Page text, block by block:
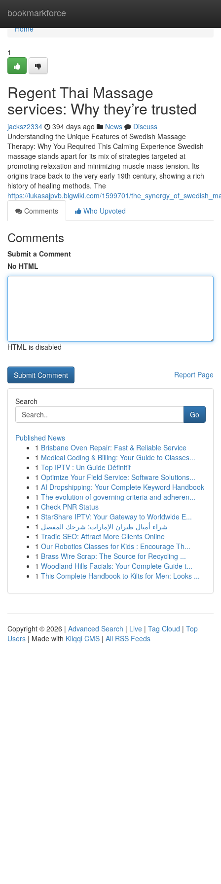
bookmarkforce
Home
Home
1
Regent Thai Massage
services: Why they’re trusted
jacksz2334 394 days ago News
Discuss
Understanding the Unique Features of Swedish Massage
Therapy: Why You Required This Calming Experience Swedish
massage stands apart for its mix of strategies targeted at
promoting relaxation and minimizing muscle mass tension. Its
origins trace back to the very early 19th century, showing a rich
history of healing methods. The
https://lukasajpvb.blgwiki.com/1599701/
Comments
Who Upvoted
Comments
Submit a Comment
No HTML
HTML is disabled
Report Page
Search
Go
Published News
1 Brisbane Oven Repair: Fast & Reliable Service
1 Medical Coding & Billing: Your Guide to Classes...
1 Top IPTV : Un Guide Définitif
1 Optimize Your Field Service: Software Solutions...
1 AI Dropshipping: Your Complete Keyword Handbook
1 The evolution of governing criteria and adheren...
1 Check PNR Status
1 StarShare IPTV: Your Gateway to Worldwide E...
1 شراء أميال طيران الإمارات: شرحك المفصل
1 Tradie SEO: Attract More Clients Online
1 Our Robotics Classes for Kids : Encourage Th...
1 Brass Wire Scrap: The Source for Recycling ...
1 Woodland Hills Facials: Your Complete Guide t...
1 This Complete Handbook to Kilts for Men: Looks ...
Copyright © 2026 | Advanced Search | Live | Tag Cloud | Top
Users | Made with Kliqqi CMS | All RSS Feeds